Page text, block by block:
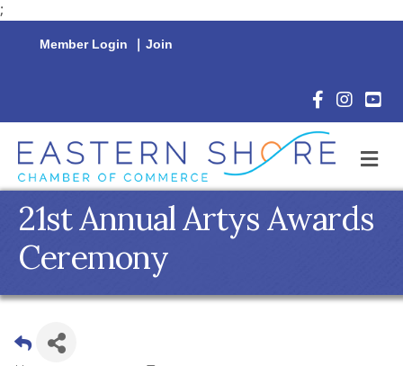
;
Member Login | Join
Facebook
21st Annual Artys Awards
Ceremony